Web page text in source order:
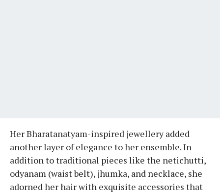
Her Bharatanatyam-inspired jewellery added
another layer of elegance to her ensemble. In
addition to traditional pieces like the netichutti,
odyanam (waist belt), jhumka, and necklace, she
adorned her hair with exquisite accessories that